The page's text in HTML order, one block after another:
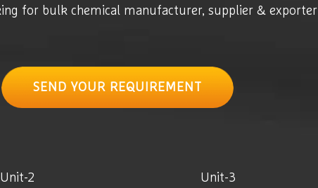
for bulk chemical manufacturer, supplier & exporter
SEND YOUR REQUIREMENT
Unit-2 Unit-3